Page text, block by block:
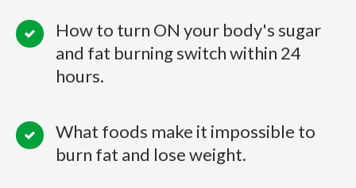
How to turn ON your body's sugar
and fat burning switch within 24
hours.
What foods make it impossible to
burn fat and lose weight.